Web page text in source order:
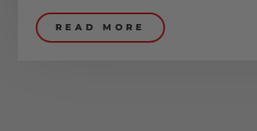
READ MORE